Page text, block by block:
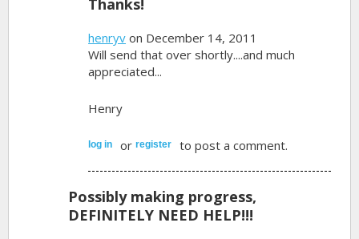
Thanks!
henryv on December 14, 2011
Will send that over shortly....and much
appreciated...
Henry
log in orregister to post a comment.
Possibly making progress,
DEFINITELY NEED HELP!!!